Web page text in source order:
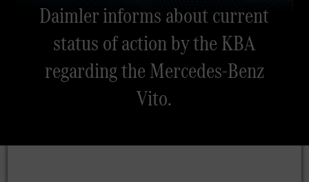
Daimler informs about current
status of action by the KBA
regarding the Mercedes-Benz
Vito.